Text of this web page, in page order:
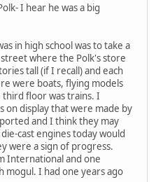
I hear he was a big
in high school was to take a
where the Polk's store
tall (if I recall) and each
were boats, flying models
third floor was trains. I
on display that were made by
and I think they may
cast engines today would
were a sign of progress.
International and one
mogul. I had one years ago